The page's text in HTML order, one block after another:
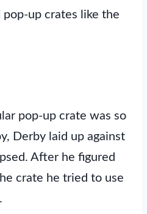
pop-up crates like the
pop-up crate was so
Derby laid up against
After he figured
crate he tried to use